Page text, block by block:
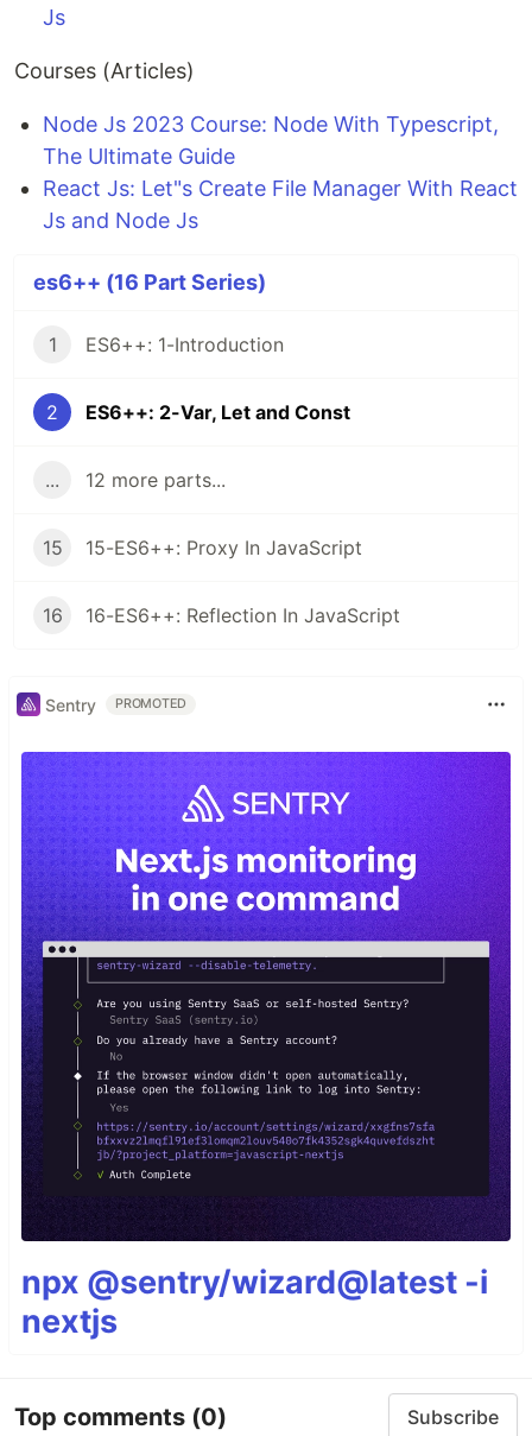
Js
Courses (Articles)
Node Js 2023 Course: Node With Typescript,
The Ultimate Guide
React Js: Let"s Create File Manager With React
Js and Node Js
es6++ (16 Part Series)
1 ES6++: 1-Introduction
2 ES6++: 2-Var, Let and Const
... 12 more parts...
15 15-ES6++: Proxy In JavaScript
16 16-ES6++: Reflection In JavaScript
Sentry PROMOTED
npx @sentry/wizard@latest -i
nextjs
Top comments (0) Subscribe